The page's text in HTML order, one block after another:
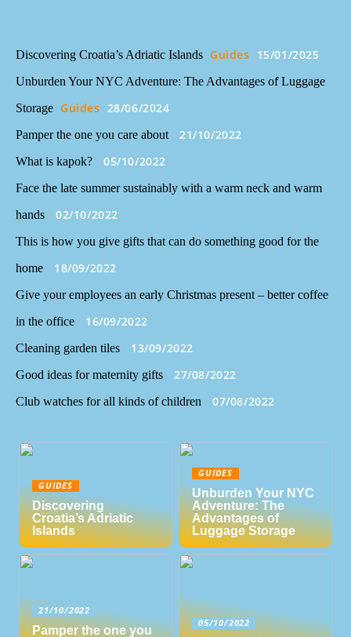
Discovering Croatia’s Adriatic Islands Guides 15/01/2025
Unburden Your NYC Adventure: The Advantages of Luggage
Storage Guides 28/06/2024
Pamper the one you care about 21/10/2022
What is kapok? 05/10/2022
Face the late summer sustainably with a warm neck and warm
hands
02/10/2022
This is how you give gifts that can do something good for the
home
18/09/2022
Give your employees an early Christmas present – better coffee
in the office
16/09/2022
Cleaning garden tiles 13/09/2022
Good ideas for maternity gifts 27/08/2022
Club watches for all kinds of children 07/08/2022
GUIDES
Discovering
Croatia’s Adriatic
Islands
GUIDES
Unburden Your NYC
Adventure: The
Advantages of
Luggage Storage
21/10/2022
Pamper the one you
05/10/2022